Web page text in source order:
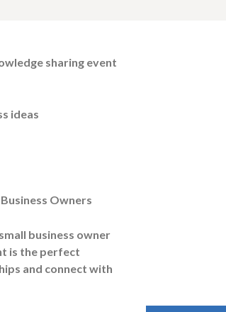
sharing event
ideas
Owners
business owner
is the perfect
and connect with